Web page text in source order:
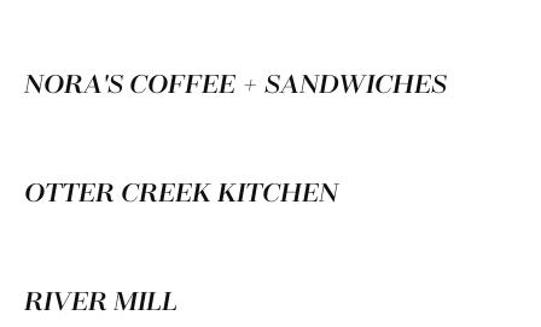
NORA'S COFFEE + SANDWICHES
OTTER CREEK KITCHEN
RIVER MILL